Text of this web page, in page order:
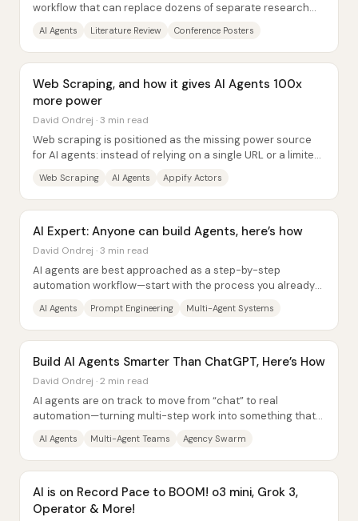
workflow that can replace dozens of separate research
AI Agents Literature Review Conference Posters
Web Scraping, and how it gives AI Agents 100x
more power
David Ondrej · 3 min read
Web scraping is positioned as the missing power source
for AI agents: instead of relying on a single URL or a limited
Web Scraping AI Agents Appify Actors
AI Expert: Anyone can build Agents, here’s how
David Ondrej · 3 min read
AI agents are best approached as a step-by-step
automation workflow—start with the process you already
AI Agents Prompt Engineering Multi-Agent Systems
Build AI Agents Smarter Than ChatGPT, Here’s How
David Ondrej · 2 min read
AI agents are on track to move from “chat” to real
automation—turning multi-step work into something that
AI Agents Multi-Agent Teams Agency Swarm
AI is on Record Pace to BOOM! o3 mini, Grok 3,
Operator & More!